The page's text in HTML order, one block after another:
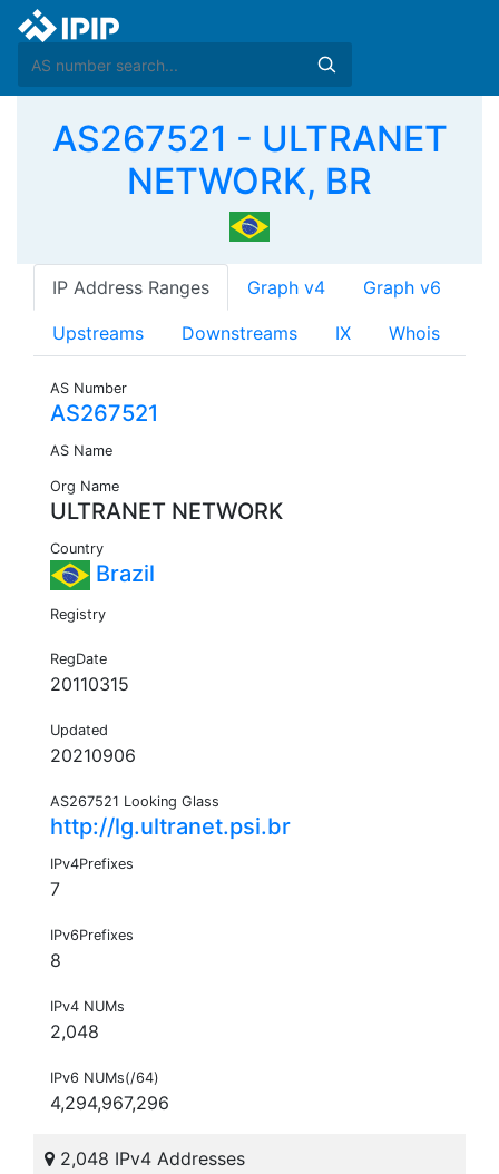
AS267521 - ULTRANET
NETWORK, BR
IP Address Ranges Graph v4 Graph v6
Upstreams Downstreams IX Whois
AS Number
AS267521
AS Name
Org Name
ULTRANET NETWORK
Country
Brazil
Registry
RegDate
20110315
Updated
20210906
AS267521 Looking Glass
http://lg.ultranet.psi.br
IPv4Prefixes
7
IPv6Prefixes
8
IPv4 NUMs
2,048
IPv6 NUMs(/64)
4,294,967,296
2,048 IPv4 Addresses